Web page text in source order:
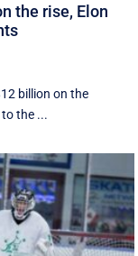
the rise, Elon
billion on the
the ...